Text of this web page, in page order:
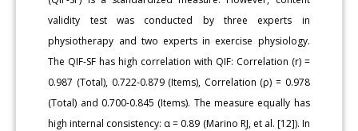
validity test was conducted by three experts in
physiotherapy and two experts in exercise physiology.
The QIF-SF has high correlation with QIF: Correlation (r) =
0.987 (Total), 0.722-0.879 (Items), Correlation (ρ) = 0.978
(Total) and 0.700-0.845 (Items). The measure equally has
high internal consistency: α = 0.89 (Marino RJ, et al. [12]). In